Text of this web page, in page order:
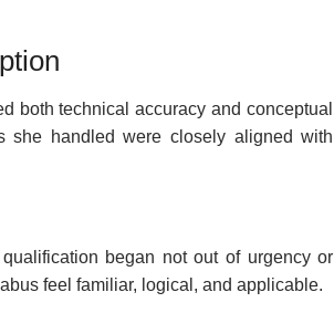
both technical accuracy and conceptual
she handled were closely aligned with
began not out of urgency or
feel familiar, logical, and applicable.